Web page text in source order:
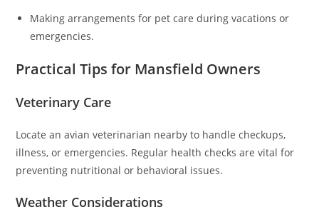
Making arrangements for pet care during vacations or
emergencies.
Practical Tips for Mansfield Owners
Veterinary Care
Locate an avian veterinarian nearby to handle checkups,
illness, or emergencies. Regular health checks are vital for
preventing nutritional or behavioral issues.
Weather Considerations